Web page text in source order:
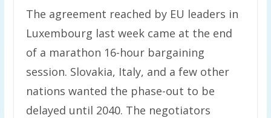
The agreement reached by EU leaders in
Luxembourg last week came at the end
of a marathon 16-hour bargaining
session. Slovakia, Italy, and a few other
nations wanted the phase-out to be
delayed until 2040. The negotiators